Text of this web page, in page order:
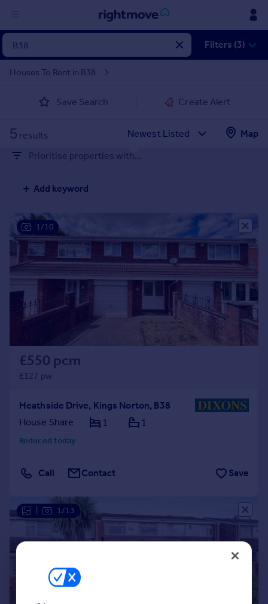
in
Property for sale
Property valuation
Mortgages
Rent
Property to rent
Student property to rent
House
Prices
Sold house prices
Property valuation
Instant online valuation
Mortgages
Get started
Get a Mortgage in Principle
Remortgage Calculator
Mortgage guides
Agent
Commercial
Commercial property to rent
Advertise commercial property
Filters (3)
Houses To Rent in B38
Save Search Create Alert
5 results
Map
Prioritise properties with...
Add keyword
1/10
£550 pcm
£127 pw
Heathside Drive, Kings Norton, B38
House Share
1 1
Reduced today
Call Contact Save
1/13